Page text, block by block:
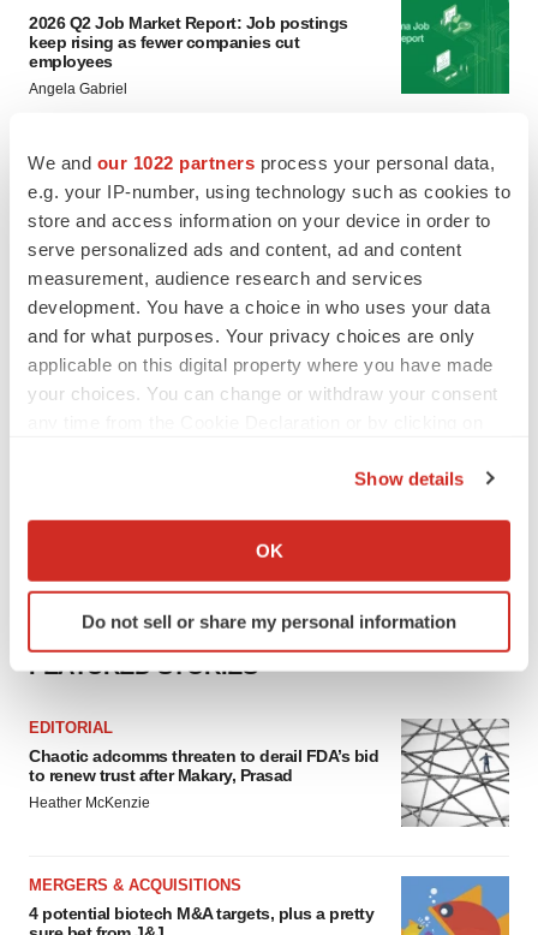
We and our 1022 partners process your personal data,
e.g. your IP-number, using technology such as cookies to
store and access information on your device in order to
serve personalized ads and content, ad and content
measurement, audience research and services
development. You have a choice in who uses your data
and for what purposes. Your privacy choices are only
applicable on this digital property where you have made
your choices. You can change or withdraw your consent
Collect information about your geographical location
Identify your device by actively scanning it for
specific characteristics (fingerprinting)
We use cookies to enhance your experience, analyze
site traffic, and serve tailored ads. By clicking "OK", you
agree to our use of cookies. You can later change your
Show details
OK
Do not sell or share my personal information
2026 Q2 Job Market Report: Job postings
keep rising as fewer companies cut
employees
Angela Gabriel
GENE THERAPY
Intellia finds genetic suspect for liver safety
signals with ATTR gene therapy
Tristan Manalac
FEATURED STORIES
EDITORIAL
Chaotic adcomms threaten to derail FDA’s bid
to renew trust after Makary, Prasad
Heather McKenzie
MERGERS & ACQUISITIONS
4 potential biotech M&A targets, plus a pretty